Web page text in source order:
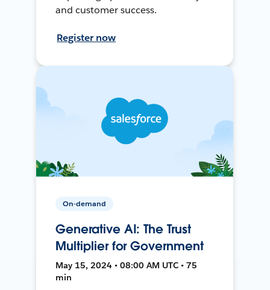
and customer success.
Register now
On-demand
Generative AI: The Trust
Multiplier for Government
May 15, 2024 • 08:00 AM UTC • 75
min